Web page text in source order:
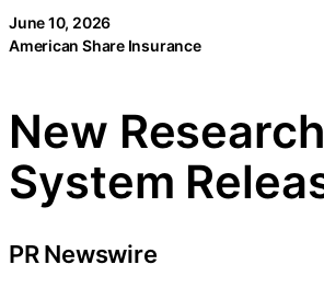
June 10, 2026
American Share Insurance
New
System
PR Newswire